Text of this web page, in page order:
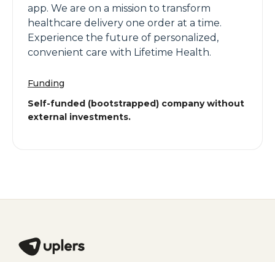
app. We are on a mission to transform
healthcare delivery one order at a time.
Experience the future of personalized,
convenient care with Lifetime Health.
Funding
Self-funded (bootstrapped) company without
external investments.